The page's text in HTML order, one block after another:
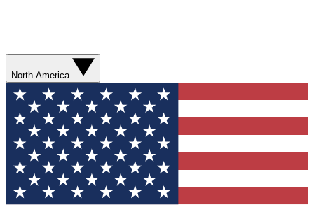
North America